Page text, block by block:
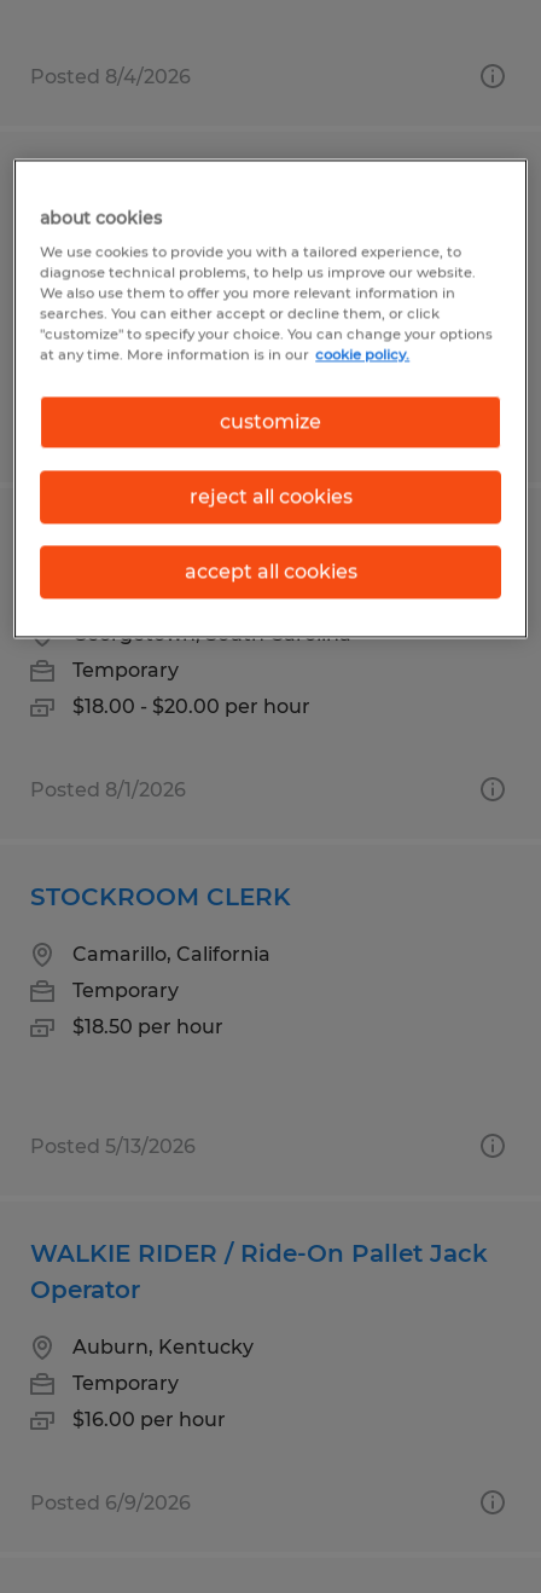
Posted 8/4/2026
Evans, Georgia
Temporary
$25.00 - $30.00 per hour
MANUFACTURING/PRODUCTION
WAREHOUSE TECH
Georgetown, South Carolina
Temporary
$18.00 - $20.00 per hour
Posted 8/1/2026
STOCKROOM CLERK
Camarillo, California
Temporary
$18.50 per hour
Posted 5/13/2026
WALKIE RIDER / Ride-On Pallet Jack
Operator
Auburn, Kentucky
Temporary
$16.00 per hour
Posted 6/9/2026
about cookies
We use cookies to provide you with a tailored experience, to
diagnose technical problems, to help us improve our website.
We also use them to offer you more relevant information in
searches. You can either accept or decline them, or click
"customize" to specify your choice. You can change your options
at any time. More information is in our cookie policy.
customize
reject all cookies
accept all cookies